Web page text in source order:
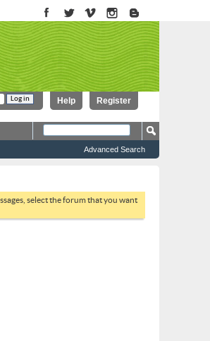
Register
Help
Advanced Search
select the forum that you want